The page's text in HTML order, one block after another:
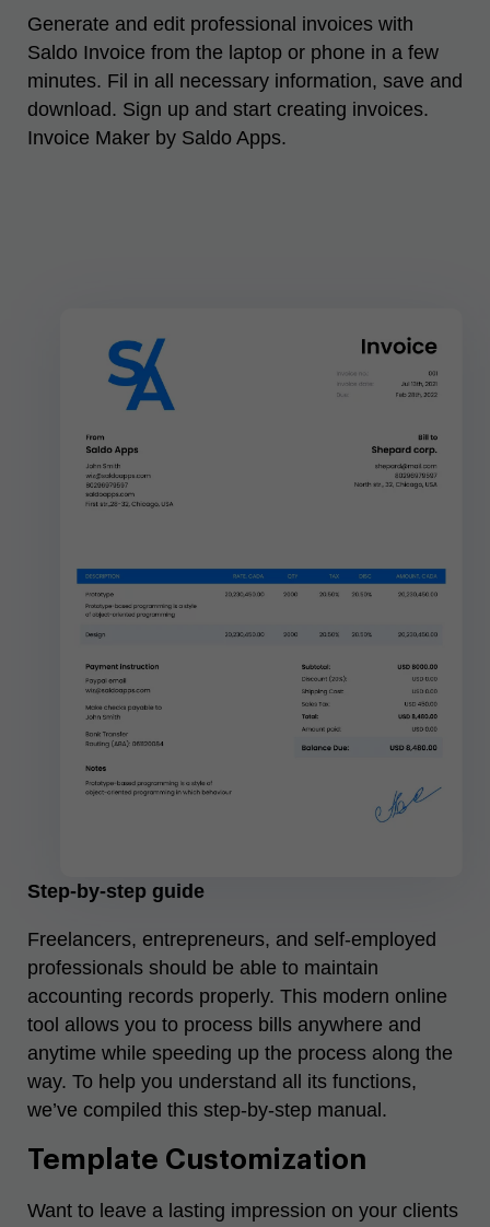
Generate and edit professional invoices with
Saldo Invoice from the laptop or phone in a few
minutes. Fil in all necessary information, save and
download. Sign up and start creating invoices.
Invoice Maker by Saldo Apps.
Step-by-step guide
Freelancers, entrepreneurs, and self-employed
professionals should be able to maintain
accounting records properly. This modern online
tool allows you to process bills anywhere and
anytime while speeding up the process along the
way. To help you understand all its functions,
we’ve compiled this step-by-step manual.
Template Customization
Want to leave a lasting impression on your clients